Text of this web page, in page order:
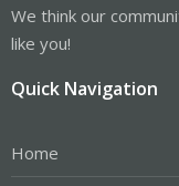
We think our
like you!
Quick Navigation
Home